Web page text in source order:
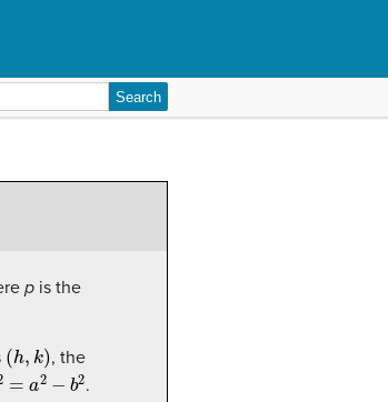
pis the
(h k) , the
= a 2−b 2 .